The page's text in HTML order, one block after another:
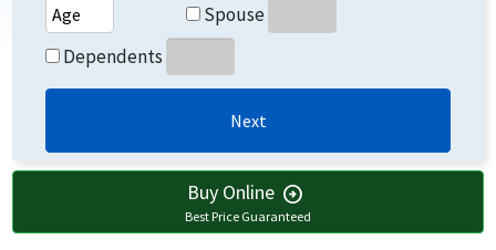
Spouse
Dependents
Next
Buy Online arrow_circle_right
Best Price Guaranteed